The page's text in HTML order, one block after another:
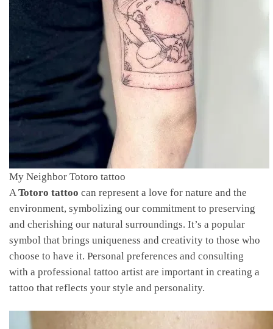
My Neighbor Totoro tattoo
ATotoro tattoo can represent a love for nature and the
environment, symbolizing our commitment to preserving
and cherishing our natural surroundings. It’s a popular
symbol that brings uniqueness and creativity to those who
choose to have it. Personal preferences and consulting
with a professional tattoo artist are important in creating a
tattoo that reflects your style and personality.